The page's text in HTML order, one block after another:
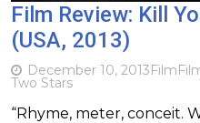
Film Review: Kill
(USA, 2013)
December 10, 2013Film
Two Stars
“Rhyme, meter, conceit.